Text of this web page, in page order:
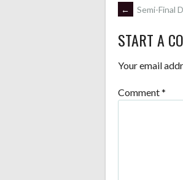
POST
← Semi-Final
START A
Your email
Comment*